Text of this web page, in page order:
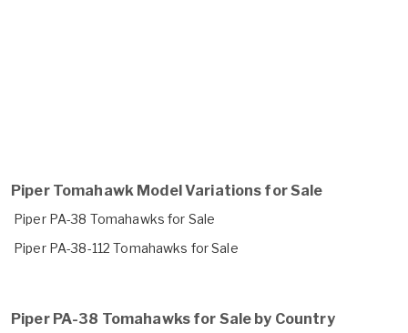
Piper Tomahawk Model Variations for Sale
Piper PA-38 Tomahawks for Sale
Piper PA-38-112 Tomahawks for Sale
Piper PA-38 Tomahawks for Sale by Country